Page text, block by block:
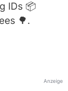
IDs 📦
🌳.
Anzeige